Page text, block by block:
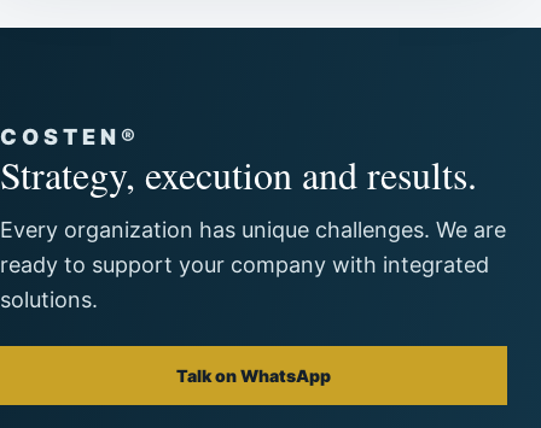
COSTEN®
Strategy, execution and results.
Every organization has unique challenges. We are
ready to support your company with integrated
solutions.
Talk on WhatsApp